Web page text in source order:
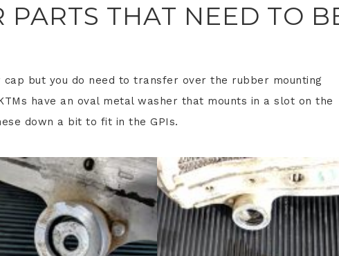
PARTS THAT NEED TO
but you do need to transfer over the rubber mounting
have an oval metal washer that mounts in a slot on the
down a bit to fit in the GPIs.